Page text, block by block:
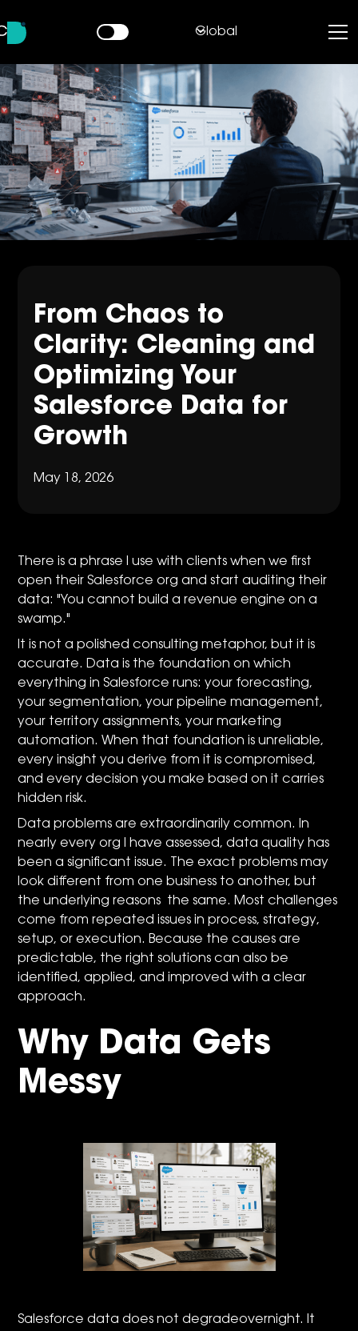
Global
From Chaos to
Clarity: Cleaning and
Optimizing Your
Salesforce Data for
Growth
May 18, 2026
There is a phrase I use with clients when we first
open their Salesforce org and start auditing their
data: "You cannot build a revenue engine on a
swamp."
It is not a polished consulting metaphor, but it is
accurate. Data is the foundation on which
everything in Salesforce runs: your forecasting,
your segmentation, your pipeline management,
your territory assignments, your marketing
automation. When that foundation is unreliable,
every insight you derive from it is compromised,
and every decision you make based on it carries
hidden risk.
Data problems are extraordinarily common. In
nearly every org I have assessed, data quality has
been a significant issue. The exact problems may
look different from one business to another, but
the underlying reasons the same. Most challenges
come from repeated issues in process, strategy,
setup, or execution. Because the causes are
predictable, the right solutions can also be
identified, applied, and improved with a clear
approach.
Why Data Gets
Messy
Salesforce data does not degradeovernight. It